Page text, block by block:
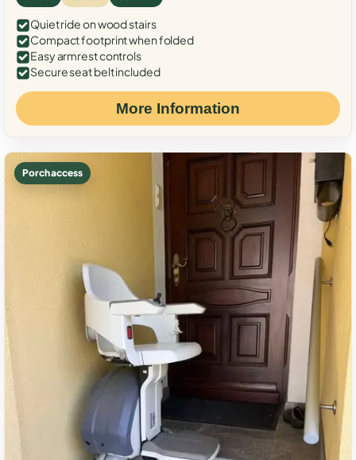
Quiet ride on wood stairs
Compact footprint when folded
Easy armrest controls
Secure seat belt included
More Information
Porch access